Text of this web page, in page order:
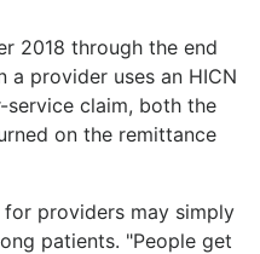
2018 through the end
provider uses an HICN
claim, both the
on the remittance
providers may simply
patients. "People get